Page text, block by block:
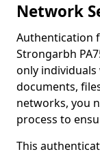
Network
Authentication
Strongarbh
only individuals
documents,
networks, you
process to
This